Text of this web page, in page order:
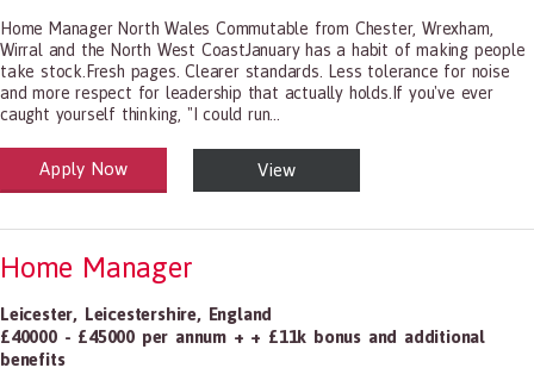
Home Manager North Wales Commutable from Chester, Wrexham,
Wirral and the North West CoastJanuary has a habit of making people
take stock.Fresh pages. Clearer standards. Less tolerance for noise
and more respect for leadership that actually holds.If you've ever
caught yourself thinking, "I could run...
and Social Care
1199.00 Health Diagnosing and Treating Practitioners, All Other
Apply Now View
Home Manager
Leicester, Leicestershire, England
£40000 - £45000 per annum + + £11k bonus and additional
benefits